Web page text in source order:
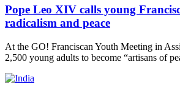
Pope Leo XIV calls young
radicalism and peace
At the GO! Franciscan Youth Meeting in
2,500 young adults to become “artisans of